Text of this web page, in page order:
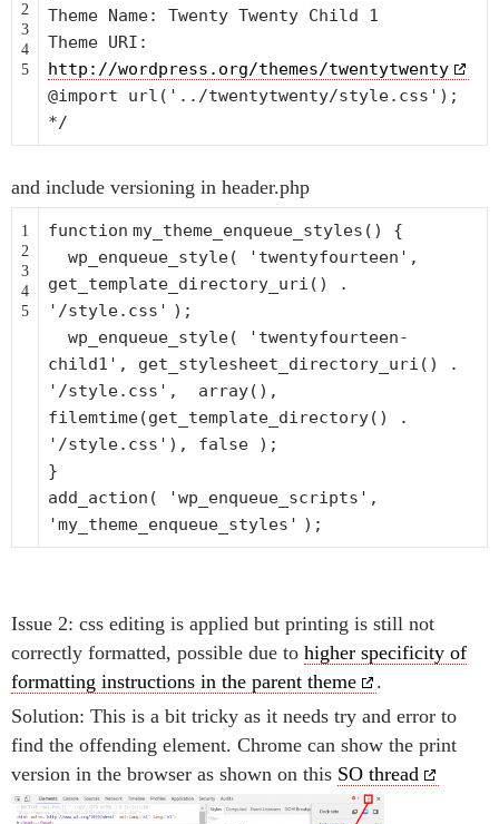
2
3
4
5
Theme Name: Twenty Twenty Child 1
Theme URI:
http://wordpress.org/themes/twentytwenty
@import url('../twentytwenty/style.css');
*/
and include versioning in header.php
1
2
3
4
5
function my_theme_enqueue_styles() {
wp_enqueue_style(
'twentyfourteen' ,
get_template_directory_uri() .
'/style.css' );
wp_enqueue_style(
'twentyfourteen-
child1' , get_stylesheet_directory_uri() .
'/style.css' , array(),
filemtime(get_template_directory() .
'/style.css' ), false );
}
add_action(
'wp_enqueue_scripts' ,
'my_theme_enqueue_styles' );
Issue 2: css editing is applied but printing is still not
correctly formatted, possible due to higher specificity of
formatting instructions in the parent theme
.
Solution: This is a bit tricky as it needs try and error to
find the offending element. Chrome can show the print
version in the browser as shown on this SO thread